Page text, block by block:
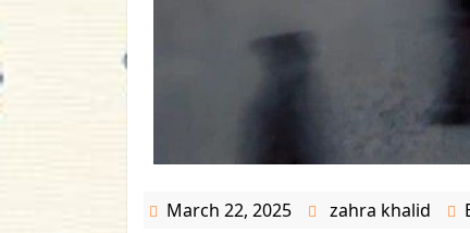
March 22, 2025 zahra khalid